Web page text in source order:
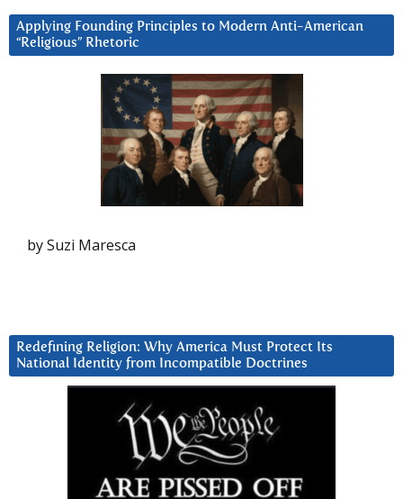
Applying Founding Principles to Modern Anti-American
“Religious” Rhetoric
by Suzi Maresca
Redefining Religion: Why America Must Protect Its
National Identity from Incompatible Doctrines